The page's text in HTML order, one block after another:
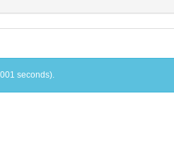
seconds).